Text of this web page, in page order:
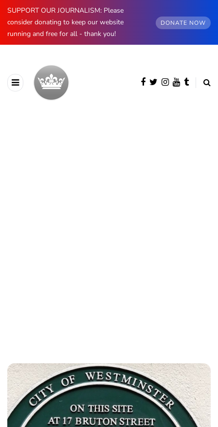
SUPPORT OUR JOURNALISM: Please
consider donating to keep our website
running and free for all - thank you!
DONATE NOW